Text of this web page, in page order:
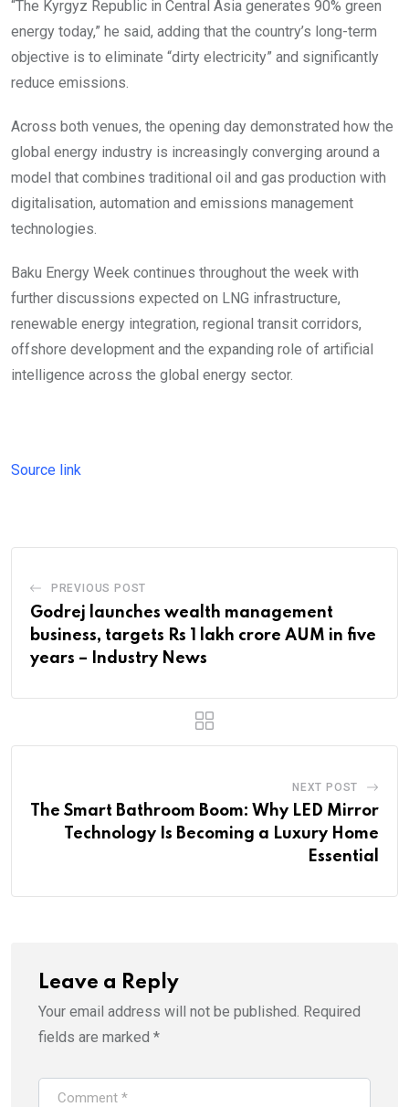
“The Kyrgyz Republic in Central Asia generates 90% green
energy today,” he said, adding that the country’s long-term
objective is to eliminate “dirty electricity” and significantly
reduce emissions.
Across both venues, the opening day demonstrated how the
global energy industry is increasingly converging around a
model that combines traditional oil and gas production with
digitalisation, automation and emissions management
technologies.
Baku Energy Week continues throughout the week with
further discussions expected on LNG infrastructure,
renewable energy integration, regional transit corridors,
offshore development and the expanding role of artificial
intelligence across the global energy sector.
Source link
PREVIOUS POST
Godrej launches wealth management
business, targets Rs 1 lakh crore AUM in five
years – Industry News
NEXT POST
The Smart Bathroom Boom: Why LED Mirror
Technology Is Becoming a Luxury Home
Essential
Leave a Reply
Your email address will not be published. Required
fields are marked *